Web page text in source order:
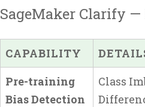
SageMaker Clarify
CAPABILITY
Pre-training
Bias Detection
Class